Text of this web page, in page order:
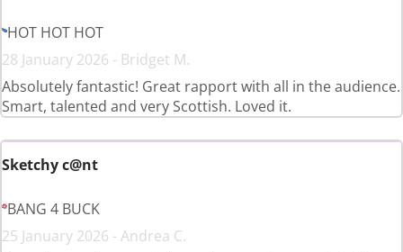
HOT HOT HOT
28 January 2026 - Bridget M.
Absolutely fantastic! Great rapport with all in the audience.
Smart, talented and very Scottish. Loved it.
Sketchy c@nt
BANG 4 BUCK
25 January 2026 - Andrea C.